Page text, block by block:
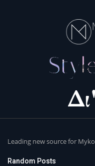
Leading new source for
Random Posts